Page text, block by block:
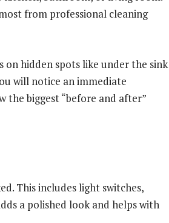
from professional cleaning
on hidden spots like under the sink
will notice an immediate
the biggest “before and after”
This includes light switches,
a polished look and helps with